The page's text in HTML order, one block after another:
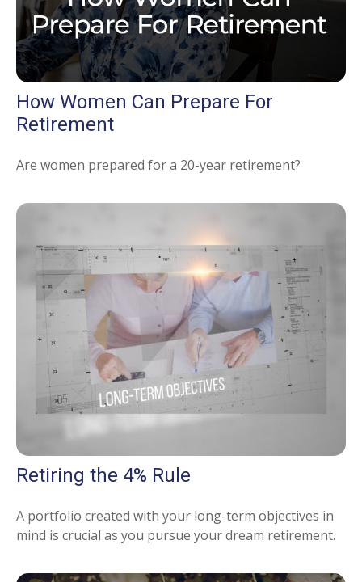
How Women Can Prepare For
Retirement
Are women prepared for a 20-year retirement?
Retiring the 4% Rule
A portfolio created with your long-term objectives in
mind is crucial as you pursue your dream retirement.